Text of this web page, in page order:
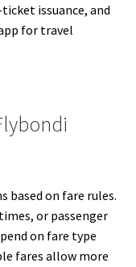
issuance, and
for travel
based on fare rules.
or passenger
on fare type
fares allow more